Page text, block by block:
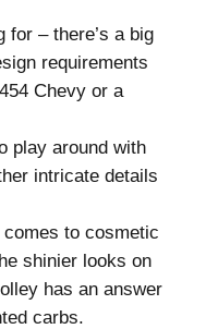
for – there’s a big
requirements
Chevy or a
play around with
intricate details
to cosmetic
shinier looks on
has an answer
carbs.